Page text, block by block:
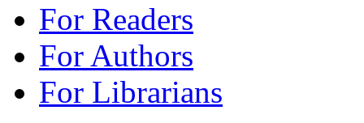
For Readers
For Authors
For Librarians